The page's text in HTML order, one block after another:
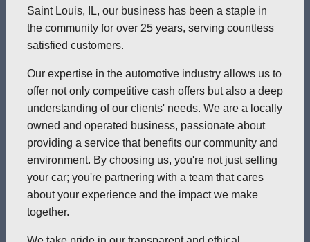
Saint Louis, IL, our business has been a staple in
the community for over 25 years, serving countless
satisfied customers.
Our expertise in the automotive industry allows us to
offer not only competitive cash offers but also a deep
understanding of our clients' needs. We are a locally
owned and operated business, passionate about
providing a service that benefits our community and
environment. By choosing us, you're not just selling
your car; you're partnering with a team that cares
about your experience and the impact we make
together.